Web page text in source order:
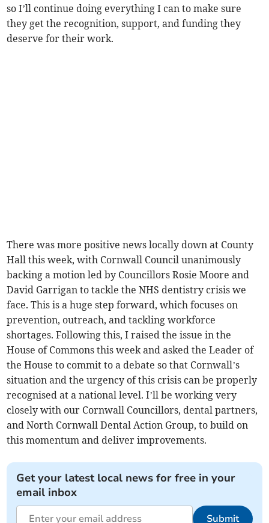
so I’ll continue doing everything I can to make sure
they get the recognition, support, and funding they
deserve for their work.
There was more positive news locally down at County
Hall this week, with Cornwall Council unanimously
backing a motion led by Councillors Rosie Moore and
David Garrigan to tackle the NHS dentistry crisis we
face. This is a huge step forward, which focuses on
prevention, outreach, and tackling workforce
shortages. Following this, I raised the issue in the
House of Commons this week and asked the Leader of
the House to commit to a debate so that Cornwall’s
situation and the urgency of this crisis can be properly
recognised at a national level. I’ll be working very
closely with our Cornwall Councillors, dental partners,
and North Cornwall Dental Action Group, to build on
this momentum and deliver improvements.
Get your latest local news for free in your
email inbox
Submit